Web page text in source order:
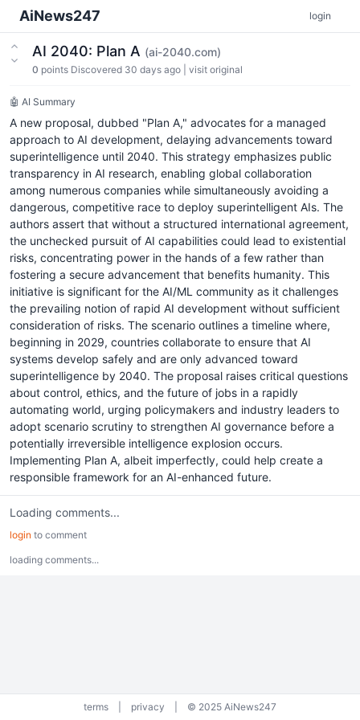
AiNews247 login
AI 2040: Plan A (ai-2040.com)
0 points Discovered 30 days ago visit original
🤖 AI Summary
A new proposal, dubbed "Plan A," advocates for a managed
approach to AI development, delaying advancements toward
superintelligence until 2040. This strategy emphasizes public
transparency in AI research, enabling global collaboration
among numerous companies while simultaneously avoiding a
dangerous, competitive race to deploy superintelligent AIs. The
authors assert that without a structured international agreement,
the unchecked pursuit of AI capabilities could lead to existential
risks, concentrating power in the hands of a few rather than
fostering a secure advancement that benefits humanity. This
initiative is significant for the AI/ML community as it challenges
the prevailing notion of rapid AI development without sufficient
consideration of risks. The scenario outlines a timeline where,
beginning in 2029, countries collaborate to ensure that AI
systems develop safely and are only advanced toward
superintelligence by 2040. The proposal raises critical questions
about control, ethics, and the future of jobs in a rapidly
automating world, urging policymakers and industry leaders to
adopt scenario scrutiny to strengthen AI governance before a
potentially irreversible intelligence explosion occurs.
Implementing Plan A, albeit imperfectly, could help create a
responsible framework for an AI-enhanced future.
Loading comments...
login to comment
loading comments...
terms privacy © 2025 AiNews247